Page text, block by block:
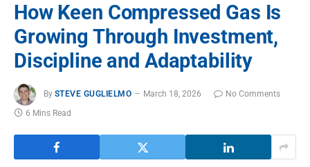
How Keen Compressed Gas Is
Growing Through Investment,
Discipline and Adaptability
By STEVE GUGLIELMO March 18, 2026
No Comments
6 Mins Read